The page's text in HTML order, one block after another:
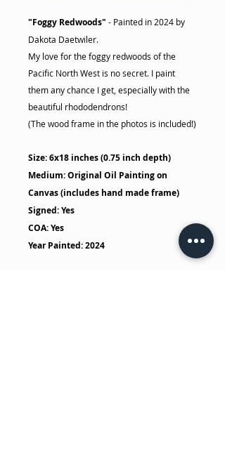
"Foggy Redwoods" - Painted in 2024 by
Dakota Daetwiler.
My love for the foggy redwoods of the
Pacific North West is no secret. I paint
them any chance I get, especially with the
beautiful rhododendrons!
(The wood frame in the photos is included!)
Size: 6x18 inches (0.75 inch depth)
Medium: Original Oil Painting on
Canvas (includes hand made frame)
Signed: Yes
COA: Yes
Year Painted: 2024